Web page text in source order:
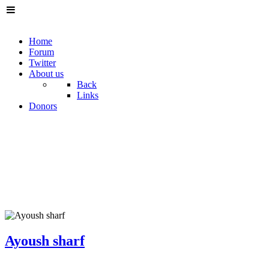
Home
Forum
Twitter
About us
Back
Links
Donors
Ayoush sharf